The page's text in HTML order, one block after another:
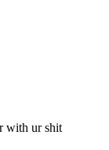
with ur shit